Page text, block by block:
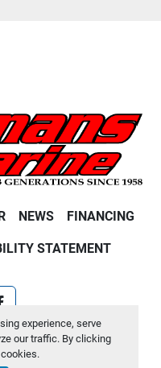
experience, serve
our traffic. By clicking
NEWS FINANCING
STATEMENT
byMachinio